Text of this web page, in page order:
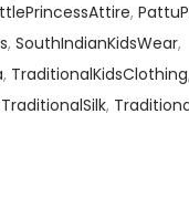
,
, SouthIndianKidsWear,
, TraditionalKidsClothing,
TraditionalSilk,